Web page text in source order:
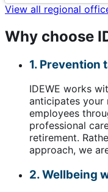
View all regional
Why choose
1. Prevention
IDEWE works
anticipates your
employees
professional
retirement.
approach, we
2. Wellbeing